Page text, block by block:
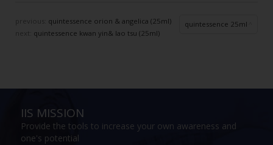
quintessence orion & angelica (25ml)
next: quintessence kwan yin& lao tsu (25ml)
quintessence 25ml
IIS MISSION
Provide the tools to increase your own awareness and
one's potential